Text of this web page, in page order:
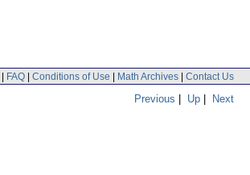
| FAQ | Conditions of Use | Math Archives | Contact Us
Previous | Up | Next